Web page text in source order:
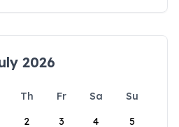
2026
Th Fr Sa
Su
2 3 4 5